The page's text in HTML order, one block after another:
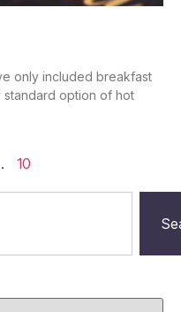
only included breakfast
standard option of hot
10